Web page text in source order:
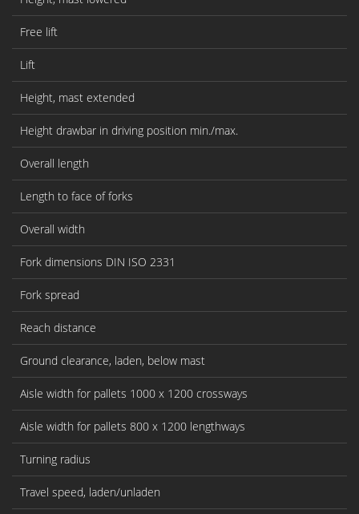
Free lift
Lift
Height, mast extended
Height drawbar in driving position min./max.
Overall length
Length to face of forks
Overall width
Fork dimensions DIN ISO 2331
Fork spread
Reach distance
Ground clearance, laden, below mast
Aisle width for pallets 1000 x 1200 crossways
Aisle width for pallets 800 x 1200 lengthways
Turning radius
Travel speed, laden/unladen